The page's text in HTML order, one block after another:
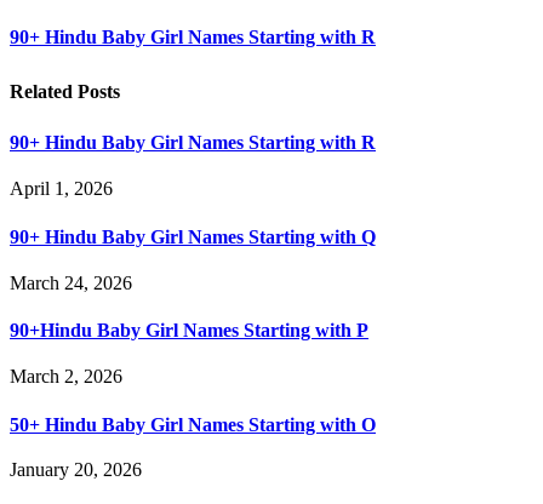
90+ Hindu Baby Girl Names Starting with R
Related Posts
90+ Hindu Baby Girl Names Starting with R
April 1, 2026
90+ Hindu Baby Girl Names Starting with Q
March 24, 2026
90+Hindu Baby Girl Names Starting with P
March 2, 2026
50+ Hindu Baby Girl Names Starting with O
January 20, 2026